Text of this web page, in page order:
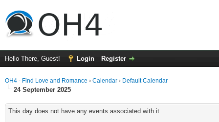
Hello There, Guest! Login Register
OH4 - Find Love and Romance › Calendar › Default Calendar
24 September 2025
This day does not have any events associated with it.